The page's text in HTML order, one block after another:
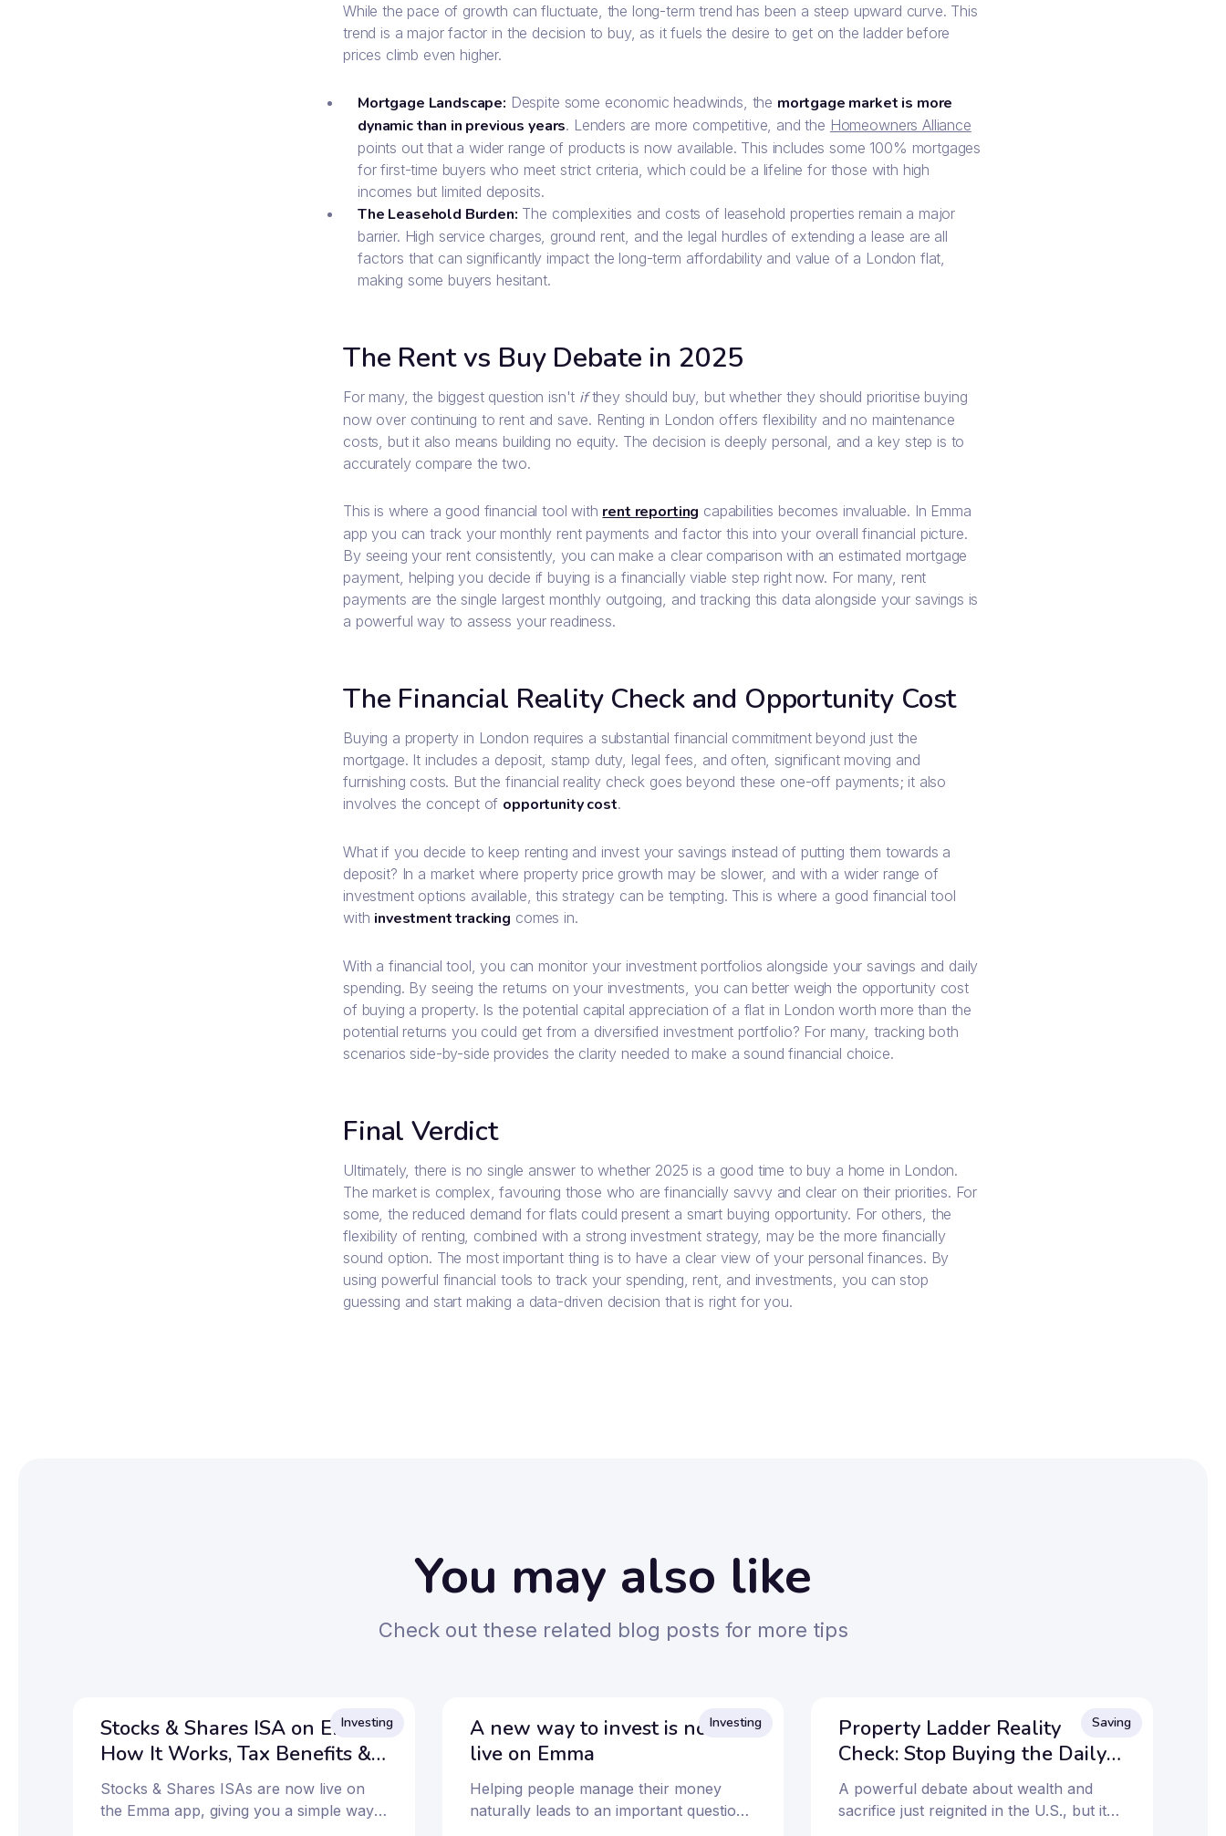
While the pace of growth can fluctuate, the long-term trend has been a steep upward curve. This
trend is a major factor in the decision to buy, as it fuels the desire to get on the ladder before
prices climb even higher.
Mortgage Landscape: Despite some economic headwinds, the mortgage market is more
dynamic than in previous years. Lenders are more competitive, and the Homeowners Alliance
points out that a wider range of products is now available. This includes some 100% mortgages
for first-time buyers who meet strict criteria, which could be a lifeline for those with high
incomes but limited deposits.
The Leasehold Burden: The complexities and costs of leasehold properties remain a major
barrier. High service charges, ground rent, and the legal hurdles of extending a lease are all
factors that can significantly impact the long-term affordability and value of a London flat,
making some buyers hesitant.
The Rent vs Buy Debate in 2025
For many, the biggest question isn't ifthey should buy, but whether they should prioritise buying
now over continuing to rent and save. Renting in London offers flexibility and no maintenance
costs, but it also means building no equity. The decision is deeply personal, and a key step is to
accurately compare the two.
This is where a good financial tool with rent reporting capabilities becomes invaluable. In Emma
app you can track your monthly rent payments and factor this into your overall financial picture.
By seeing your rent consistently, you can make a clear comparison with an estimated mortgage
payment, helping you decide if buying is a financially viable step right now. For many, rent
payments are the single largest monthly outgoing, and tracking this data alongside your savings is
a powerful way to assess your readiness.
The Financial Reality Check and Opportunity Cost
Buying a property in London requires a substantial financial commitment beyond just the
mortgage. It includes a deposit, stamp duty, legal fees, and often, significant moving and
furnishing costs. But the financial reality check goes beyond these one-off payments; it also
involves the concept of opportunity cost.
What if you decide to keep renting and invest your savings instead of putting them towards a
deposit? In a market where property price growth may be slower, and with a wider range of
investment options available, this strategy can be tempting. This is where a good financial tool
with investment tracking comes in.
With a financial tool, you can monitor your investment portfolios alongside your savings and daily
spending. By seeing the returns on your investments, you can better weigh the opportunity cost
of buying a property. Is the potential capital appreciation of a flat in London worth more than the
potential returns you could get from a diversified investment portfolio? For many, tracking both
scenarios side-by-side provides the clarity needed to make a sound financial choice.
Final Verdict
Ultimately, there is no single answer to whether 2025 is a good time to buy a home in London.
The market is complex, favouring those who are financially savvy and clear on their priorities. For
some, the reduced demand for flats could present a smart buying opportunity. For others, the
flexibility of renting, combined with a strong investment strategy, may be the more financially
sound option. The most important thing is to have a clear view of your personal finances. By
using powerful financial tools to track your spending, rent, and investments, you can stop
guessing and start making a data-driven decision that is right for you.
You may also like
Check out these related blog posts for more tips
Investing
Stocks & Shares ISA on Emma:
How It Works, Tax Benefits &
How to Get Started
Stocks & Shares ISAs are now live on
the Emma app, giving you a simple way
Investing
A new way to invest is now
live on Emma
Helping people manage their money
naturally leads to an important question:
Saving
Property Ladder Reality
Check: Stop Buying the Daily
Coffee?
A powerful debate about wealth and
sacrifice just reignited in the U.S., but its